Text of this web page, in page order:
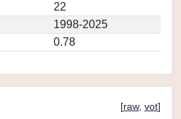
22
1998-2025
0.78
[raw, vot]